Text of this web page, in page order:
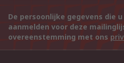
De persoonlijke gegevens die
aanmelden voor deze
overeenstemming met ons